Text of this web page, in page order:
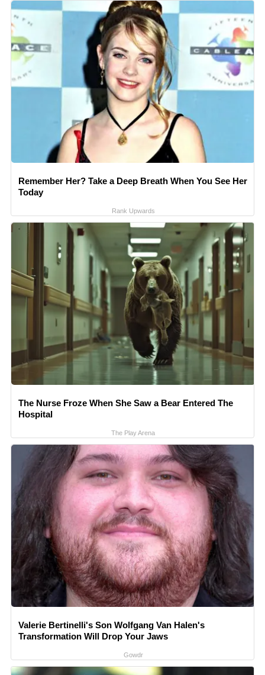
Remember Her? Take a Deep Breath When You See Her
Today
Rank Upwards
The Nurse Froze When She Saw a Bear Entered The
Hospital
The Play Arena
Valerie Bertinelli's Son Wolfgang Van Halen's
Transformation Will Drop Your Jaws
Gowdr